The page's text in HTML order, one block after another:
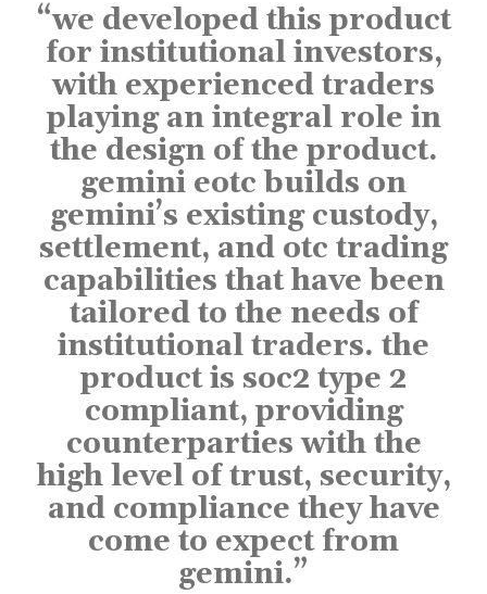
“we developed this product
for institutional investors,
with experienced traders
playing an integral role in
the design of the product.
gemini eotc builds on
gemini’s existing custody,
settlement, and otc trading
capabilities that have been
tailored to the needs of
institutional traders. the
product is soc2 type 2
compliant, providing
counterparties with the
high level of trust, security,
and compliance they have
come to expect from
gemini.”